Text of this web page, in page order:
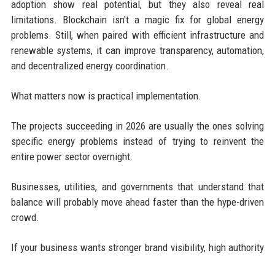
adoption show real potential, but they also reveal real
limitations. Blockchain isn't a magic fix for global energy
problems. Still, when paired with efficient infrastructure and
renewable systems, it can improve transparency, automation,
and decentralized energy coordination.
What matters now is practical implementation.
The projects succeeding in 2026 are usually the ones solving
specific energy problems instead of trying to reinvent the
entire power sector overnight.
Businesses, utilities, and governments that understand that
balance will probably move ahead faster than the hype-driven
crowd.
If your business wants stronger brand visibility, high authority